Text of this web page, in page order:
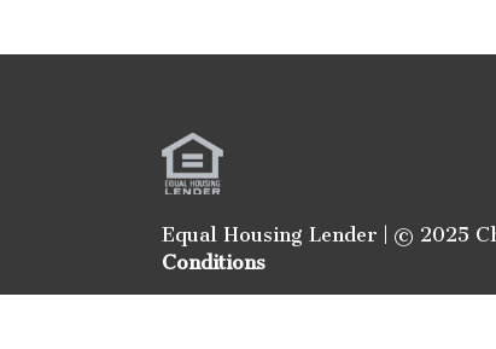
Equal Housing Lender | © 2025
Conditions